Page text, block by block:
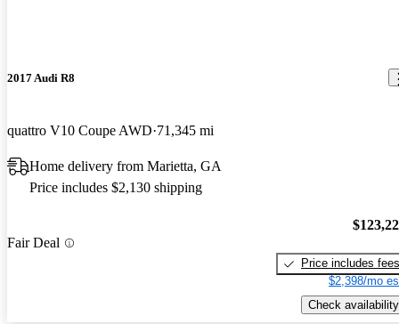
2017 Audi R8
quattro V10 Coupe AWD 71,345 mi
Home delivery from Marietta, GA
Price includes $2,130 shipping
Fair Deal
Price includes fees
$2,398/mo
Check availability